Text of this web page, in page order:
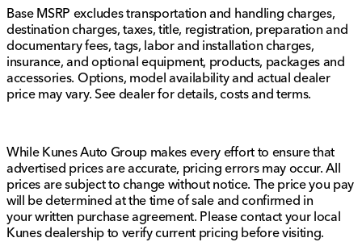
Whether it's for city commuting or a weekend getaway,
this Nissan Rogue Platinum offers the perfect blend of
performance, technology, and comfort.
Visit Kunes Mercedes-Benz of Sycamore to see this
fantastic SUV for yourself, and schedule a test drive to
Description is written by Ai based on information
provided about the vehicle. Ai is new and can be
incorrect. Please verify vehicle details with the
dealership.
Base MSRP excludes transportation and handling charges,
destination charges, taxes, title, registration, preparation and
documentary fees, tags, labor and installation charges,
insurance, and optional equipment, products, packages and
accessories. Options, model availability and actual dealer
price may vary. See dealer for details, costs and terms.
While Kunes Auto Group makes every effort to ensure that
advertised prices are accurate, pricing errors may occur. All
prices are subject to change without notice. The price you pay
will be determined at the time of sale and confirmed in
your written purchase agreement. Please contact your local
Kunes dealership to verify current pricing before visiting.